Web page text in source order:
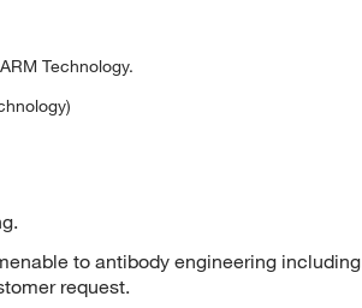
Technology.
to antibody engineering including
request.